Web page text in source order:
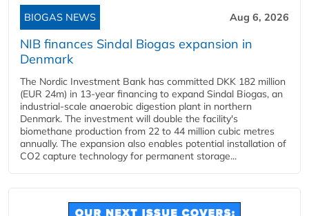
BIOGAS NEWS Aug 6, 2026
NIB finances Sindal Biogas expansion in
Denmark
The Nordic Investment Bank has committed DKK 182 million
(EUR 24m) in 13-year financing to expand Sindal Biogas, an
industrial-scale anaerobic digestion plant in northern
Denmark. The investment will double the facility's
biomethane production from 22 to 44 million cubic metres
annually. The expansion also enables potential installation of
CO2 capture technology for permanent storage...